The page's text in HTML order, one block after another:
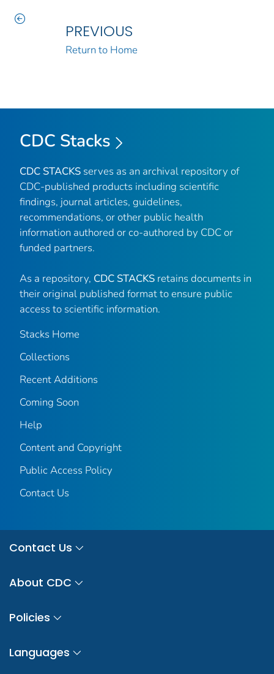
PREVIOUS
Return to Home
CDC Stacks
CDC STACKS serves as an archival repository of
CDC-published products including scientific
findings, journal articles, guidelines,
recommendations, or other public health
information authored or co-authored by CDC or
funded partners.
As a repository, CDC STACKS retains documents in
their original published format to ensure public
access to scientific information.
Stacks Home
Collections
Recent Additions
Coming Soon
Help
Content and Copyright
Public Access Policy
Contact Us
Contact Us
About CDC
Policies
Languages